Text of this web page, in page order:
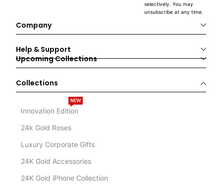
selectively. You may
unsubscribe at any time.
Company
Help & Support
Upcoming Collections
Collections
Innovation Edition
NEW
24k Gold Roses
Luxury Corporate Gifts
24K Gold Accessories
24K Gold iPhone Collection